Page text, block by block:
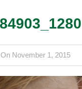
On November 1, 2015